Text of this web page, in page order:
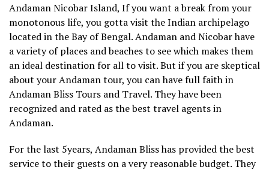
Andaman Nicobar Island, If you want a break from your
monotonous life, you gotta visit the Indian archipelago
located in the Bay of Bengal. Andaman and Nicobar have
a variety of places and beaches to see which makes them
an ideal destination for all to visit. But if you are skeptical
about your Andaman tour, you can have full faith in
Andaman Bliss Tours and Travel. They have been
recognized and rated as the best travel agents in
Andaman.
For the last 5years, Andaman Bliss has provided the best
service to their guests on a very reasonable budget. They